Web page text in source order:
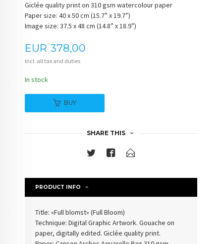
Giclée quality print on 310 gsm watercolour paper
Paper size: 40 x 50 cm (15.7” x 19.7”)
Image size: 37.5 x 48 cm (14.8” x 18.9”)
Price
EUR 378,00
Incl. all tax and duties
In stock
BUY
SHARE THIS
PRODUCT INFO
Title: «Full blomst» (Full Bloom)
Technique: Digital Graphic Artwork. Gouache on
paper, digitally edited. Giclée quality print.